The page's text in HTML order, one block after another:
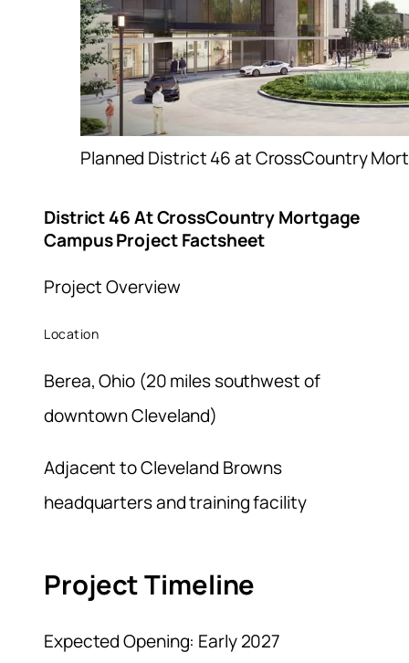
Planned District 46 at CrossCountry
District 46 At CrossCountry Mortgage
Campus Project Factsheet
Project Overview
Location
Berea, Ohio (20 miles southwest of
downtown Cleveland)
Adjacent to Cleveland Browns
headquarters and training facility
Project Timeline
Expected Opening: Early 2027